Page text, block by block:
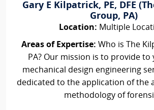
Gary E Kilpatrick, PE, DFE
Group, PA)
Location: Multiple
Areas of Expertise: Who is The
PA? Our mission is to provide to
mechanical design engineering
dedicated to the application of the
methodology of